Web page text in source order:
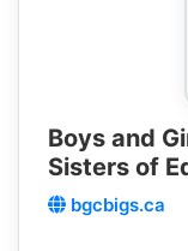
Boys and
Sisters of
bgcbigs.ca